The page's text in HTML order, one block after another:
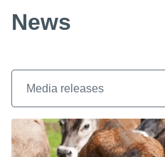
News